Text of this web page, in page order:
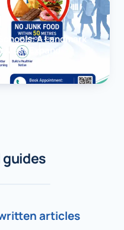
A Landmark
Must Expand
articles